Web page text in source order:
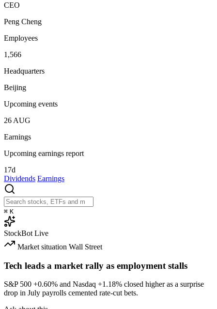
CEO
Peng Cheng
Employees
1,566
Headquarters
Beijing
Upcoming events
26 AUG
Earnings
Upcoming earnings report
17d
Dividends Earnings
⌘ K
StockBot Live
Market situation Wall Street
Tech leads a market rally as employment stalls
S&P 500 +0.60% and Nasdaq +1.18% closed higher as a surprise
drop in July payrolls cemented rate-cut bets.